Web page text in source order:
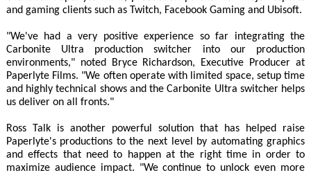
and gaming clients such as Twitch, Facebook Gaming and Ubisoft.
"We've had a very positive experience so far integrating the
Carbonite Ultra production switcher into our production
environments," noted Bryce Richardson, Executive Producer at
Paperlyte Films. "We often operate with limited space, setup time
and highly technical shows and the Carbonite Ultra switcher helps
us deliver on all fronts."
Ross Talk is another powerful solution that has helped raise
Paperlyte's productions to the next level by automating graphics
and effects that need to happen at the right time in order to
maximize audience impact. "We continue to unlock even more